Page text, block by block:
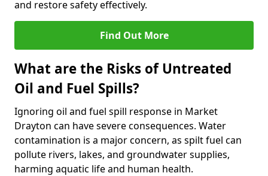
and restore safety effectively.
Find Out More
What are the Risks of Untreated
Oil and Fuel Spills?
Ignoring oil and fuel spill response in Market
Drayton can have severe consequences. Water
contamination is a major concern, as spilt fuel can
pollute rivers, lakes, and groundwater supplies,
harming aquatic life and human health.